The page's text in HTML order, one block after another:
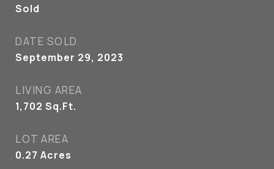
Sold
DATE SOLD
September 29, 2023
LIVING AREA
1,702 Sq.Ft.
LOT AREA
0.27 Acres